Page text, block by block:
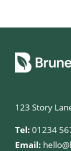
123 Story
Tel: 01234
Email: